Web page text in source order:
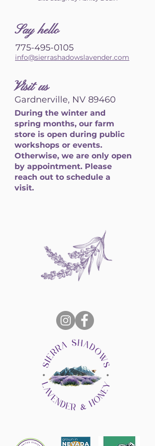
Say hello
775-495-0105
info@sierrashadowslavender.com
Visit us
Gardnerville, NV 89460
During the winter and
spring months, our farm
store is open during public
workshops or events.
Otherwise, we are only open
by appointment. Please
reach out to schedule a
visit.